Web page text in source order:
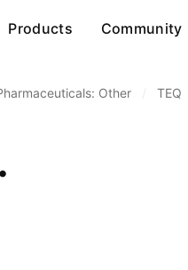
Products Community
Other TEQ